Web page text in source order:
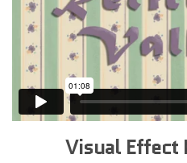
Visual Effect